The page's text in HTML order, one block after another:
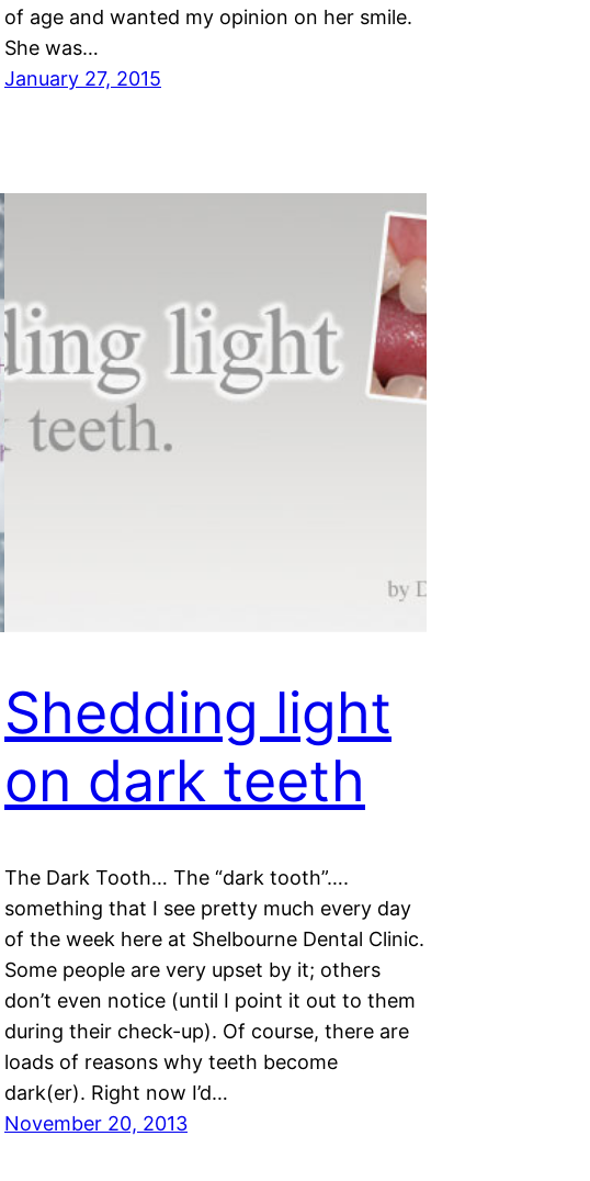
of age and wanted my opinion on her smile.
She was…
January 27, 2015
Shedding light
on dark teeth
The Dark Tooth… The “dark tooth”….
something that I see pretty much every day
of the week here at Shelbourne Dental Clinic.
Some people are very upset by it; others
don’t even notice (until I point it out to them
during their check-up). Of course, there are
loads of reasons why teeth become
dark(er). Right now I’d…
November 20, 2013